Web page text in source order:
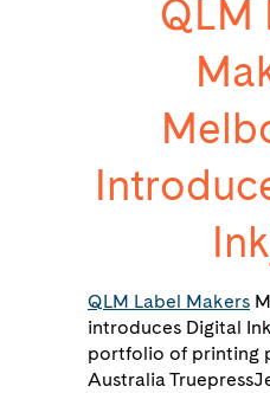
QLM
QLM Label Makers
introduces Digital
portfolio of printing
Australia